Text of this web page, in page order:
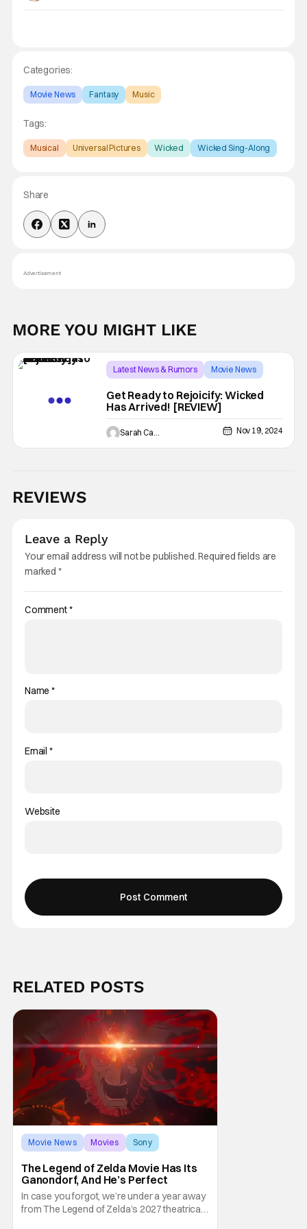
Categories:
Movie News Fantasy Music
Tags:
Musical Universal Pictures Wicked Wicked Sing-Along
Share
Advertisement
MORE YOU MIGHT LIKE
Latest News & Rumors
Movie News
Get Ready to Rejoicify: Wicked
Has Arrived! [REVIEW]
Nov 19, 2024
REVIEWS
Leave a Reply
Your email address will not be published.Required fields are
marked *
Comment*
Name*
Email *
Website
RELATED POSTS
Movie News Movies Sony
The Legend of Zelda Movie Has Its
Ganondorf, And He’s Perfect
In case you forgot, we’re under a year away
from The Legend of Zelda’s 2027 theatrical